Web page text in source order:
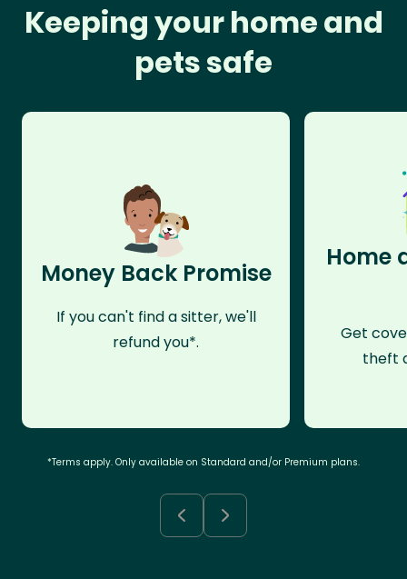
Keeping your home and
pets safe
Money Back Promise
If you can't find a sitter, we'll
refund you*.
Home
Get
theft
*Terms apply. Only available on Standard and/or Premium plans.